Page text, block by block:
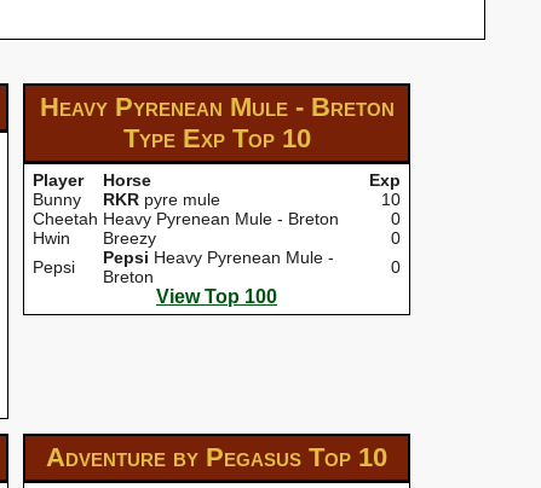
Heavy Pyrenean Mule - Breton
Type Exp Top 10
Player Horse
Exp
Bunny
RKR pyre mule
10
Cheetah Heavy Pyrenean Mule - Breton
0
Hwin
Breezy
0
Pepsi
Pepsi Heavy Pyrenean Mule -
Breton
0
View Top 100
Adventure by Pegasus Top 10